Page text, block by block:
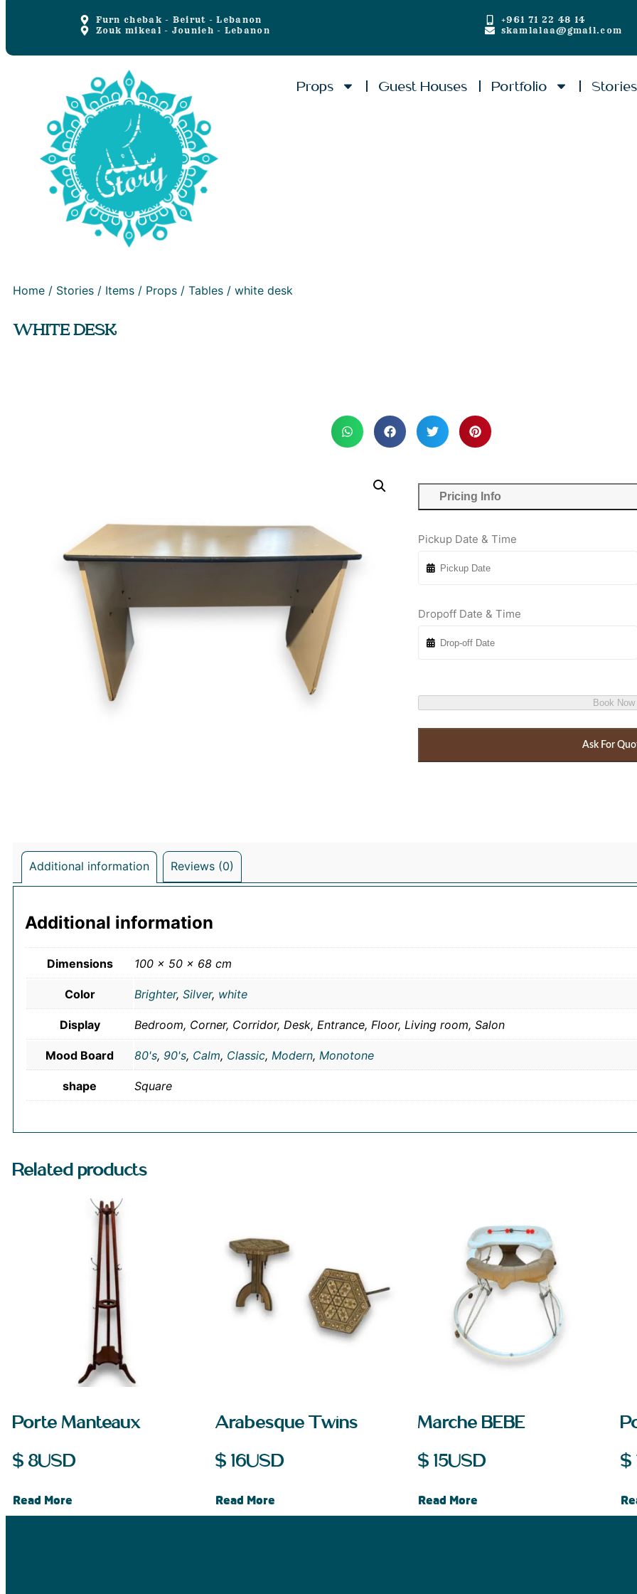
Furn chebak - Beirut - Lebanon
Zouk mikeal - Jounieh - Lebanon
+961 71 22 48 14
skamlalaa@gmail.com
Props Guest Houses Portfolio
Home / Stories / Items / Props / Tables / white desk
WHITE DESK
Pricing Info
Pickup Date & Time
Dropoff Date & Time
Book Now
Ask For
Additional information Reviews (0)
Additional information
Dimensions 100 × 50 × 68 cm
Color Brighter, Silver, white
Display Bedroom, Corner, Corridor, Desk, Entrance, Floor, Living room, Salon
Mood Board 80's, 90's, Calm, Classic, Modern, Monotone
shape Square
Related products
Porte Manteaux
$8USD
Read More
Arabesque Twins
$16USD
Read More
Marche BEBE
$15USD
Read More
$